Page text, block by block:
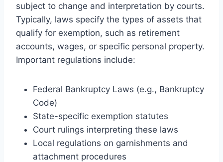
subject to change and interpretation by courts.
Typically, laws specify the types of assets that
qualify for exemption, such as retirement
accounts, wages, or specific personal property.
Important regulations include:
Federal Bankruptcy Laws (e.g., Bankruptcy
Code)
State-specific exemption statutes
Court rulings interpreting these laws
Local regulations on garnishments and
attachment procedures